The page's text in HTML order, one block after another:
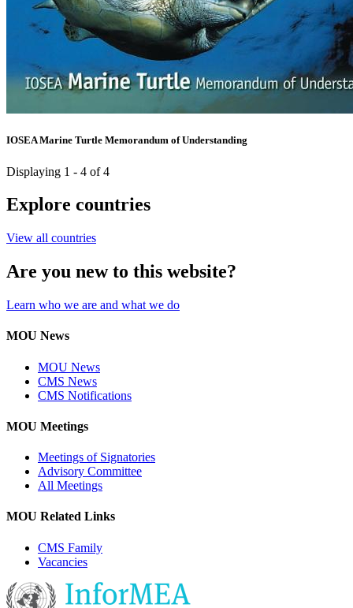
IOSEA Marine Turtle Memorandum of Understanding
Displaying 1 - 4 of 4
Explore countries
View all countries
Are you new to this website?
Learn who we are and what we do
MOU News
MOU News
CMS News
CMS Notifications
MOU Meetings
Meetings of Signatories
Advisory Committee
All Meetings
MOU Related Links
CMS Family
Vacancies